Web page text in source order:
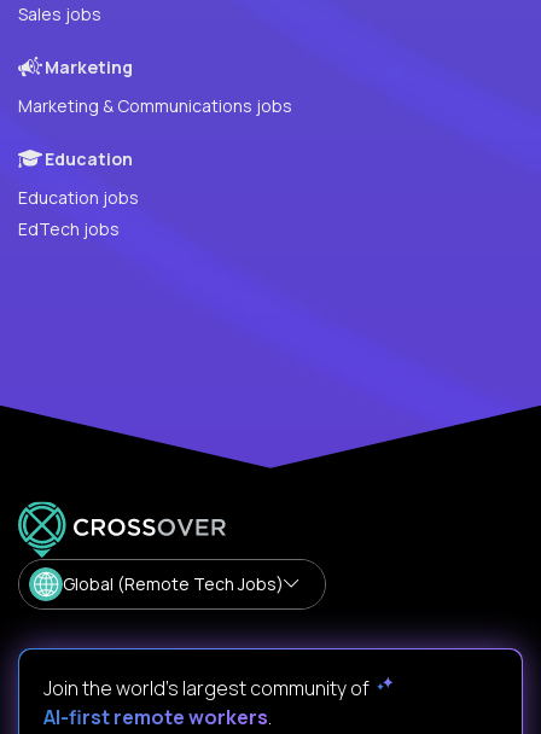
Sales jobs
Marketing
Marketing & Communications jobs
Education
Education jobs
EdTech jobs
Global (Remote Tech Jobs)
Join the world's largest community of
AI-first remote workers.